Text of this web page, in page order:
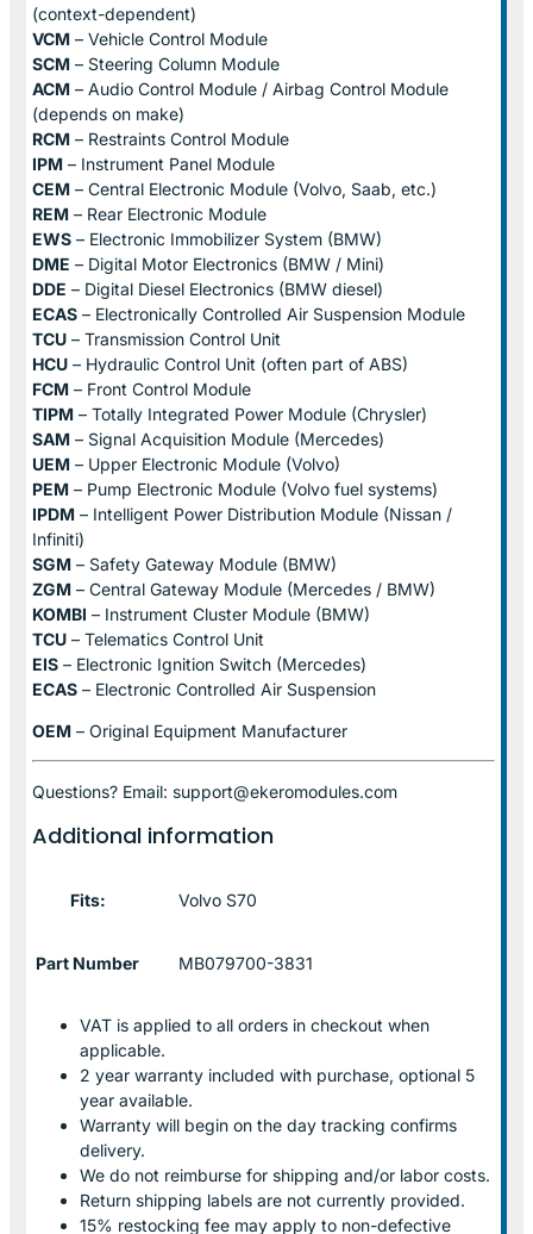
(context-dependent)
VCM – Vehicle Control Module
SCM – Steering Column Module
ACM – Audio Control Module / Airbag Control Module
(depends on make)
RCM – Restraints Control Module
IPM – Instrument Panel Module
CEM – Central Electronic Module (Volvo, Saab, etc.)
REM – Rear Electronic Module
EWS – Electronic Immobilizer System (BMW)
DME – Digital Motor Electronics (BMW / Mini)
DDE – Digital Diesel Electronics (BMW diesel)
ECAS – Electronically Controlled Air Suspension Module
TCU – Transmission Control Unit
HCU – Hydraulic Control Unit (often part of ABS)
FCM – Front Control Module
TIPM – Totally Integrated Power Module (Chrysler)
SAM – Signal Acquisition Module (Mercedes)
UEM – Upper Electronic Module (Volvo)
PEM – Pump Electronic Module (Volvo fuel systems)
IPDM – Intelligent Power Distribution Module (Nissan /
Infiniti)
SGM – Safety Gateway Module (BMW)
ZGM – Central Gateway Module (Mercedes / BMW)
KOMBI – Instrument Cluster Module (BMW)
TCU – Telematics Control Unit
EIS – Electronic Ignition Switch (Mercedes)
ECAS – Electronic Controlled Air Suspension
OEM – Original Equipment Manufacturer
Questions? Email: support@ekeromodules.com
Additional information
Fits: Volvo S70
Part Number MB079700-3831
VAT is applied to all orders in checkout when
applicable.
2 year warranty included with purchase, optional 5
year available.
Warranty will begin on the day tracking confirms
delivery.
We do not reimburse for shipping and/or labor costs.
Return shipping labels are not currently provided.
15% restocking fee may apply to non-defective